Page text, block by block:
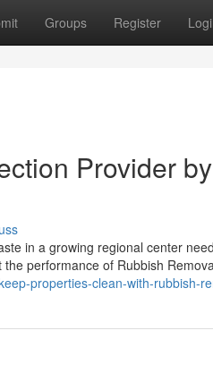
Groups Register
Provider
in a growing regional center
performance of Rubbish
properties-clean-with-rubbish-